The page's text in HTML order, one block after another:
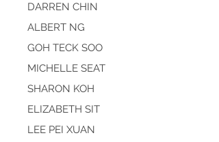
DARREN CHIN
ALBERT NG
GOH TECK SOO
MICHELLE SEAT
SHARON KOH
ELIZABETH SIT
LEE PEI XUAN